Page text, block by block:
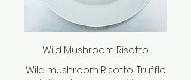
Wild Mushroom Risotto
Wild mushroom Risotto, Truffle